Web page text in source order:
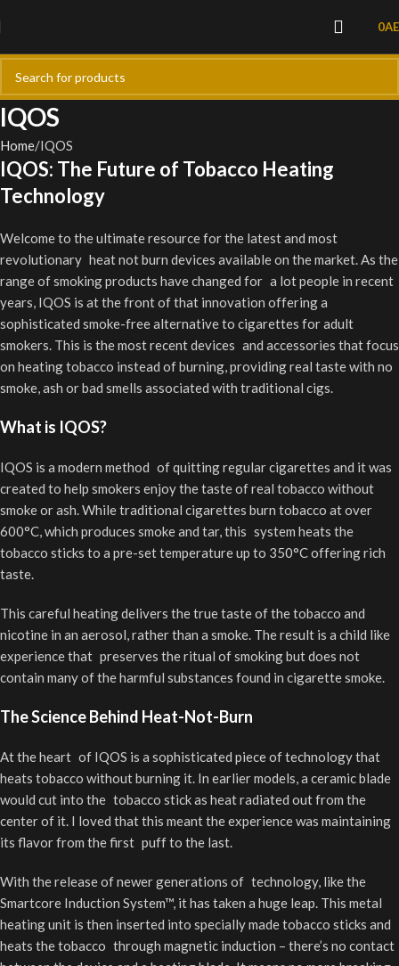
0
IQOS
Home IQOS
IQOS: The Future of Tobacco Heating
Technology
Welcome to the ultimate resource for the latest and most
revolutionary heat not burn devices available on the market. As the
range of smoking products have changed for a lot people in recent
years, IQOS is at the front of that innovation offering a
sophisticated smoke-free alternative to cigarettes for adult
smokers. This is the most recent devices and accessories that focus
on heating tobacco instead of burning, providing real taste with no
smoke, ash or bad smells associated with traditional cigs.
What is IQOS?
IQOS is a modern method of quitting regular cigarettes and it was
created to help smokers enjoy the taste of real tobacco without
smoke or ash. While traditional cigarettes burn tobacco at over
600°C, which produces smoke and tar, this system heats the
tobacco sticks to a pre-set temperature up to 350°C offering rich
taste.
This careful heating delivers the true taste of the tobacco and
nicotine in an aerosol, rather than a smoke. The result is a child like
experience that preserves the ritual of smoking but does not
contain many of the harmful substances found in cigarette smoke.
The Science Behind Heat-Not-Burn
At the heart of IQOS is a sophisticated piece of technology that
heats tobacco without burning it. In earlier models, a ceramic blade
would cut into the tobacco stick as heat radiated out from the
center of it. I loved that this meant the experience was maintaining
its flavor from the first puff to the last.
With the release of newer generations of technology, like the
Smartcore Induction System™, it has taken a huge leap. This metal
heating unit is then inserted into specially made tobacco sticks and
heats the tobacco through magnetic induction – there’s no contact